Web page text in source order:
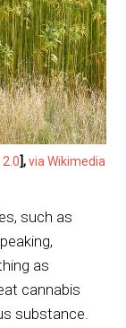
],via Wikimedia
such as
as
cannabis
substance.